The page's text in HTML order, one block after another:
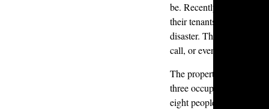
be. Recently, a customer
their tenants had moved
disaster. They didn’t
call, or even if the place
The property was a
three occupants. Instead,
eight people